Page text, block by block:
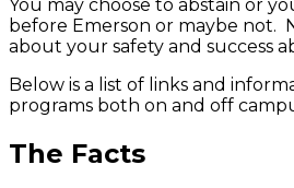
You may choose to abstain or
before Emerson or maybe not.
about your safety and success
Below is a list of links and
programs both on and off
The Facts